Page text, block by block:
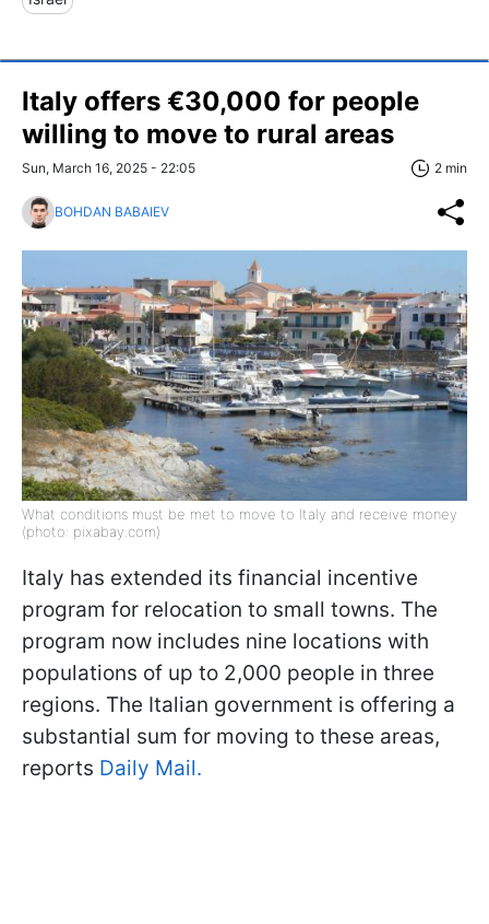
Italy offers €30,000 for people
willing to move to rural areas
Sun, March 16, 2025 - 22:05 2 min
BOHDAN BABAIEV
What conditions must be met to move to Italy and receive money
(photo: pixabay.com)
Italy has extended its financial incentive
program for relocation to small towns. The
program now includes nine locations with
populations of up to 2,000 people in three
regions. The Italian government is offering a
substantial sum for moving to these areas,
reports Daily Mail.